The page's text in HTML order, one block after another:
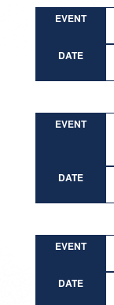
EVENT
DATE
EVENT
DATE
EVENT
DATE